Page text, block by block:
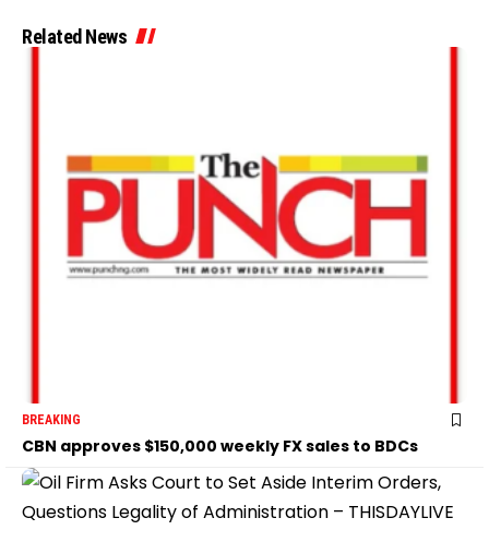
Related News
BREAKING
CBN approves $150,000 weekly FX sales to BDCs